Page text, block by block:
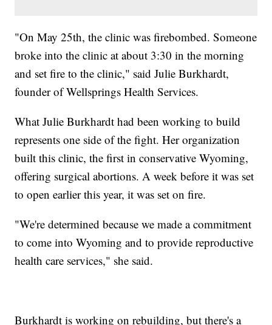
"On May 25th, the clinic was firebombed. Someone
broke into the clinic at about 3:30 in the morning
and set fire to the clinic," said Julie Burkhardt,
founder of Wellsprings Health Services.
What Julie Burkhardt had been working to build
represents one side of the fight. Her organization
built this clinic, the first in conservative Wyoming,
offering surgical abortions. A week before it was set
to open earlier this year, it was set on fire.
"We're determined because we made a commitment
to come into Wyoming and to provide reproductive
health care services," she said.
Burkhardt is working on rebuilding, but there's a